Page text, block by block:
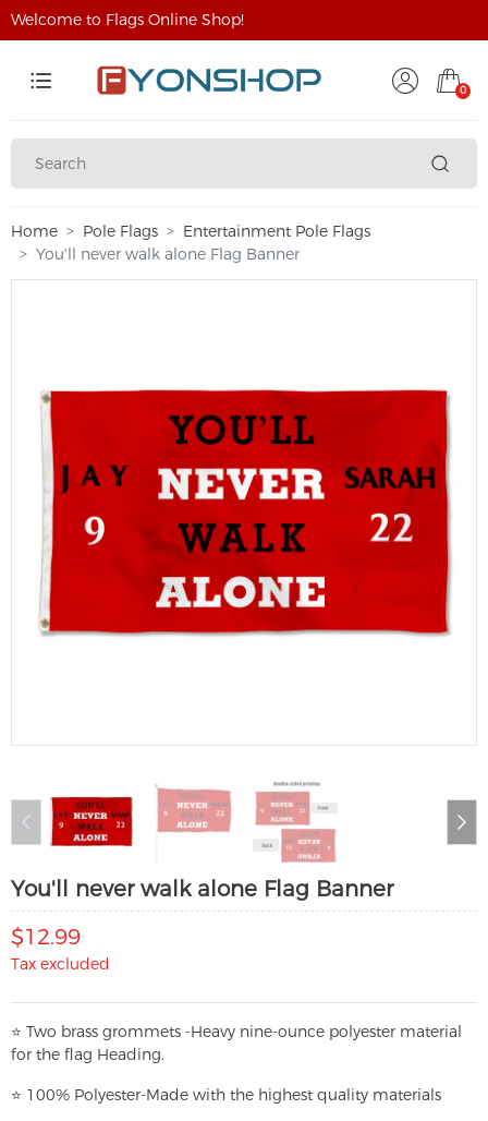
Welcome to Flags Online Shop!
0
Home Pole Flags
Entertainment Pole Flags
You'll never walk alone Flag Banner
You'll never walk alone Flag Banner
$12.99
Tax excluded
⭐ Two brass grommets -Heavy nine-ounce polyester material
for the flag Heading.
⭐ 100% Polyester-Made with the highest quality materials